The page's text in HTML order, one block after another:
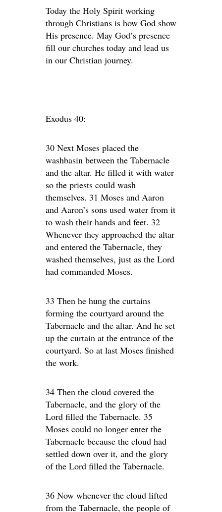
Today the Holy Spirit working
through Christians is how God show
His presence. May God’s presence
fill our churches today and lead us
in our Christian journey.
Exodus 40:
30 Next Moses placed the
washbasin between the Tabernacle
and the altar. He filled it with water
so the priests could wash
themselves. 31 Moses and Aaron
and Aaron’s sons used water from it
to wash their hands and feet. 32
Whenever they approached the altar
and entered the Tabernacle, they
washed themselves, just as the Lord
had commanded Moses.
33 Then he hung the curtains
forming the courtyard around the
Tabernacle and the altar. And he set
up the curtain at the entrance of the
courtyard. So at last Moses finished
the work.
34 Then the cloud covered the
Tabernacle, and the glory of the
Lord filled the Tabernacle. 35
Moses could no longer enter the
Tabernacle because the cloud had
settled down over it, and the glory
of the Lord filled the Tabernacle.
36 Now whenever the cloud lifted
from the Tabernacle, the people of